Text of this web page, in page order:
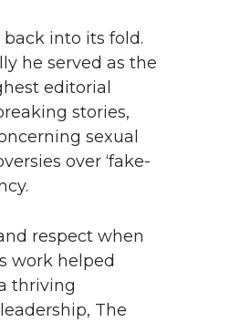
into its fold.
he served as the
editorial
stories,
sexual
over ‘fake-
respect when
work helped
thriving
The